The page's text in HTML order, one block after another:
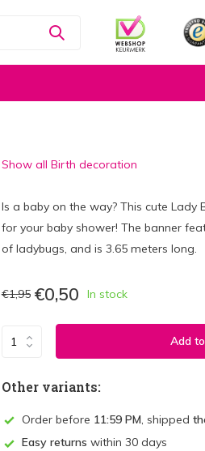
Show all Birth decoration
Is a baby on the way? This cute Lady
for your baby shower! The banner
of ladybugs, and is 3.65 meters long.
€1,95 €0,50 In stock
Add
Other variants:
Order before 11:59 PM, shipped
Easy returns within 30 days